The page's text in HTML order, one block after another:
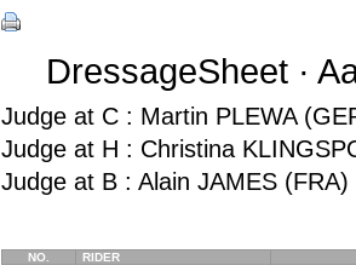
DressageSheet ·
Judge at C : Martin PLEWA
Judge at H : Christina
Judge at B : Alain JAMES (FRA)
NO. RIDER